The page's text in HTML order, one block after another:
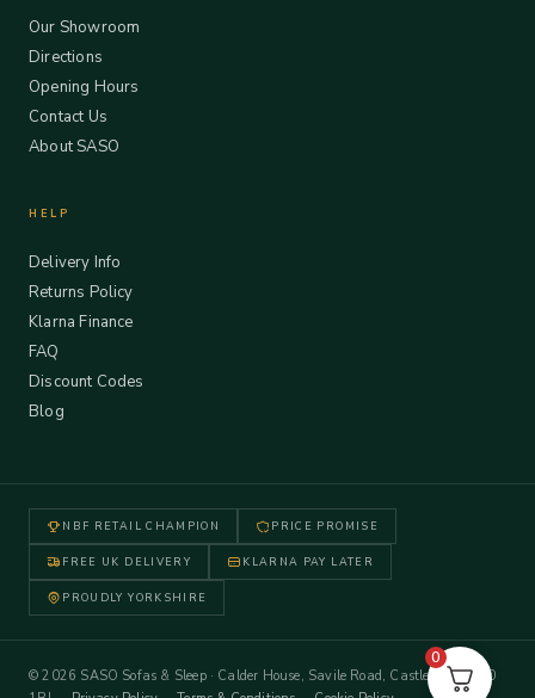
Our Showroom
Directions
Opening Hours
Contact Us
About SASO
HELP
Delivery Info
Returns Policy
Klarna Finance
FAQ
Discount Codes
Blog
NBF RETAIL CHAMPION PRICE PROMISE
FREE UK DELIVERY KLARNA PAY LATER
PROUDLY YORKSHIRE
© 2026 SASO Sofas & Sleep · Calder House, Savile Road, Castleford WF10
0